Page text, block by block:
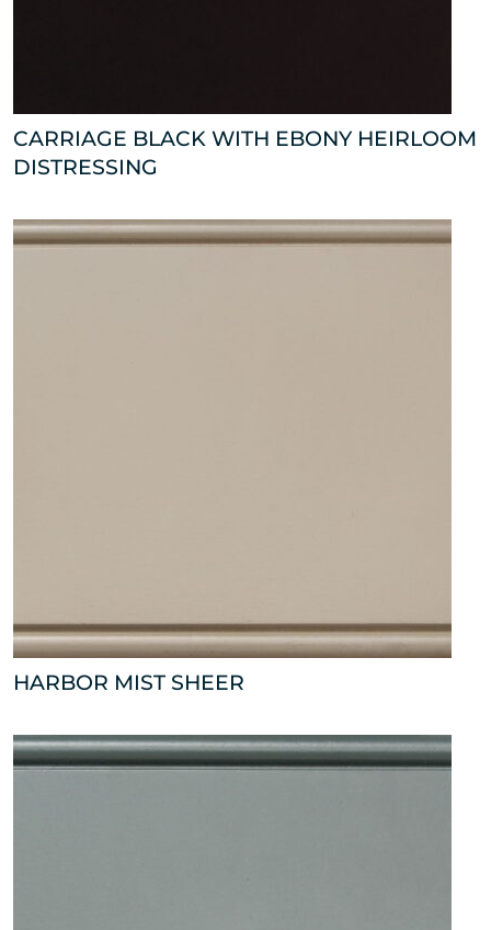
CARRIAGE BLACK WITH EBONY HEIRLOOM
DISTRESSING
HARBOR MIST SHEER